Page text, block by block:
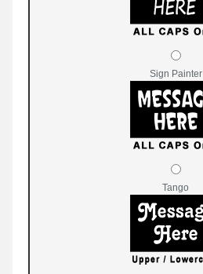
Sign Painter
Tango